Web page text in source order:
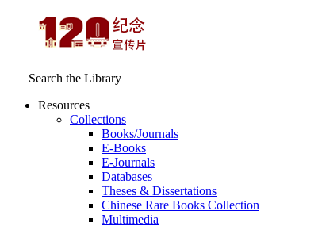
Search the Library
Resources
Collections
Books/Journals
E-Books
E‑Journals
Databases
Theses & Dissertations
Chinese Rare Books Collection
Multimedia